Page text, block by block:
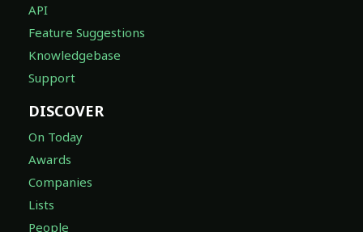
API
Feature Suggestions
Knowledgebase
Support
DISCOVER
On Today
Awards
Companies
Lists
People